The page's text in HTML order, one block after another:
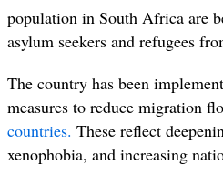
population in South Africa are
asylum seekers and refugees
The country has been
measures to reduce migration
countries. These reflect
xenophobia, and increasing